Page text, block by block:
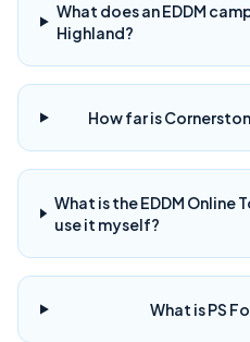
What does an EDDM
Highland?
How far is
What is the EDDM Online
use it myself?
What is PS